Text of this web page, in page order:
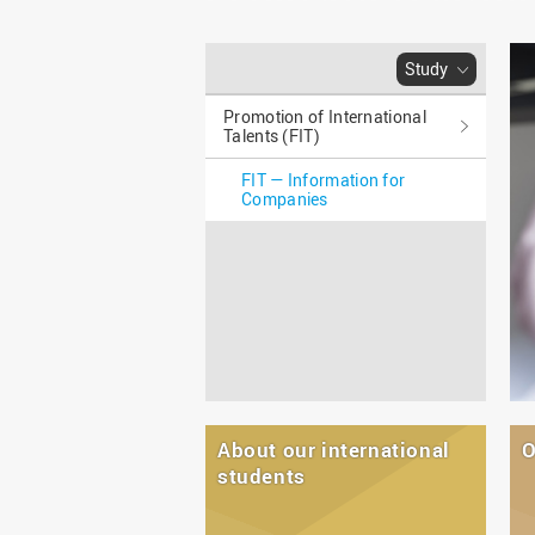
Information for freshers
WIR in Osnabrück and
Lingen: Location and
building plans
Study
Promotion of International
Talents (FIT)
FIT — Information for
Companies
About our international
students